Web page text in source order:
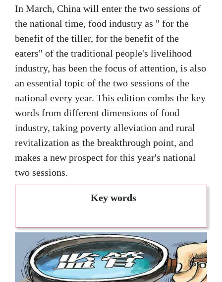
In March, China will enter the two sessions of
the national time, food industry as " for the
benefit of the tiller, for the benefit of the
eaters" of the traditional people's livelihood
industry, has been the focus of attention, is also
an essential topic of the two sessions of the
national every year. This edition combs the key
words from different dimensions of food
industry, taking poverty alleviation and rural
revitalization as the breakthrough point, and
makes a new prospect for this year's national
two sessions.
Key words